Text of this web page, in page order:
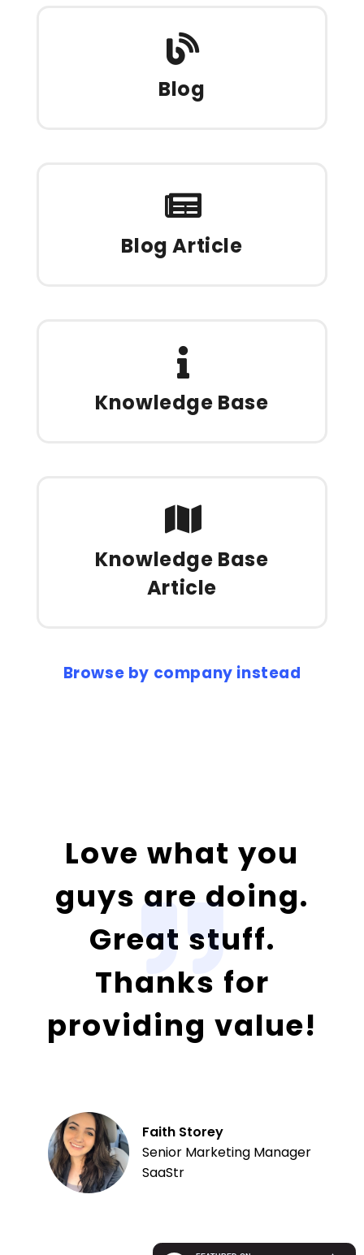
Blog
Blog Article
Knowledge Base
Knowledge Base
Article
Browse by company instead
Love what you
guys are doing.
Great stuff.
Thanks for
providing value!
Faith Storey
Senior Marketing Manager
SaaStr